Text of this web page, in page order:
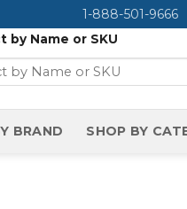
1-888-501-9666
by Name or SKU
BRAND SHOP BY